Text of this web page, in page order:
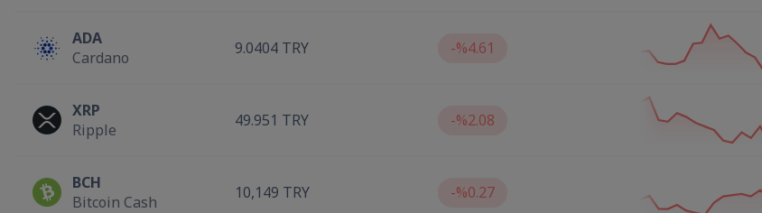
ADA
Cardano
9.0404 TRY -%4.61
XRP
Ripple
49.951 TRY -%2.08
BCH
Bitcoin Cash
10,149 TRY -%0.27